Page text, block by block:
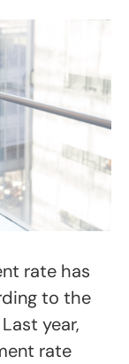
rate has
to the
year,
rate